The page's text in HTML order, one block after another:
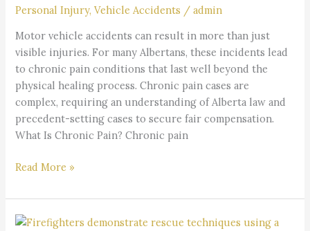
Personal Injury,Vehicle Accidents /admin
Motor vehicle accidents can result in more than just
visible injuries. For many Albertans, these incidents lead
to chronic pain conditions that last well beyond the
physical healing process. Chronic pain cases are
complex, requiring an understanding of Alberta law and
precedent-setting cases to secure fair compensation.
What Is Chronic Pain? Chronic pain
and
Insights
Read More »
Understanding